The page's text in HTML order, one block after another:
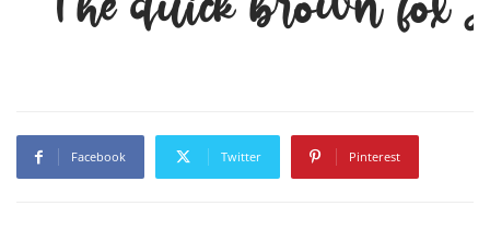
Facebook Twitter Pinterest